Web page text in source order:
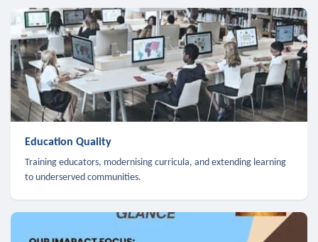
Education Quality
Training educators, modernising curricula, and extending learning
to underserved communities.